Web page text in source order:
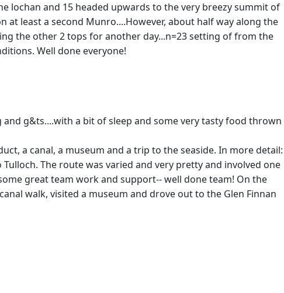
lochan and 15 headed upwards to the very breezy summit of
least a second Munro....However, about half way along the
the other 2 tops for another day...n=23 setting of from the
Well done everyone!
g&ts....with a bit of sleep and some very tasty food thrown
a canal, a museum and a trip to the seaside. In more detail:
The route was varied and very pretty and involved one
great team work and support-- well done team! On the
walk, visited a museum and drove out to the Glen Finnan